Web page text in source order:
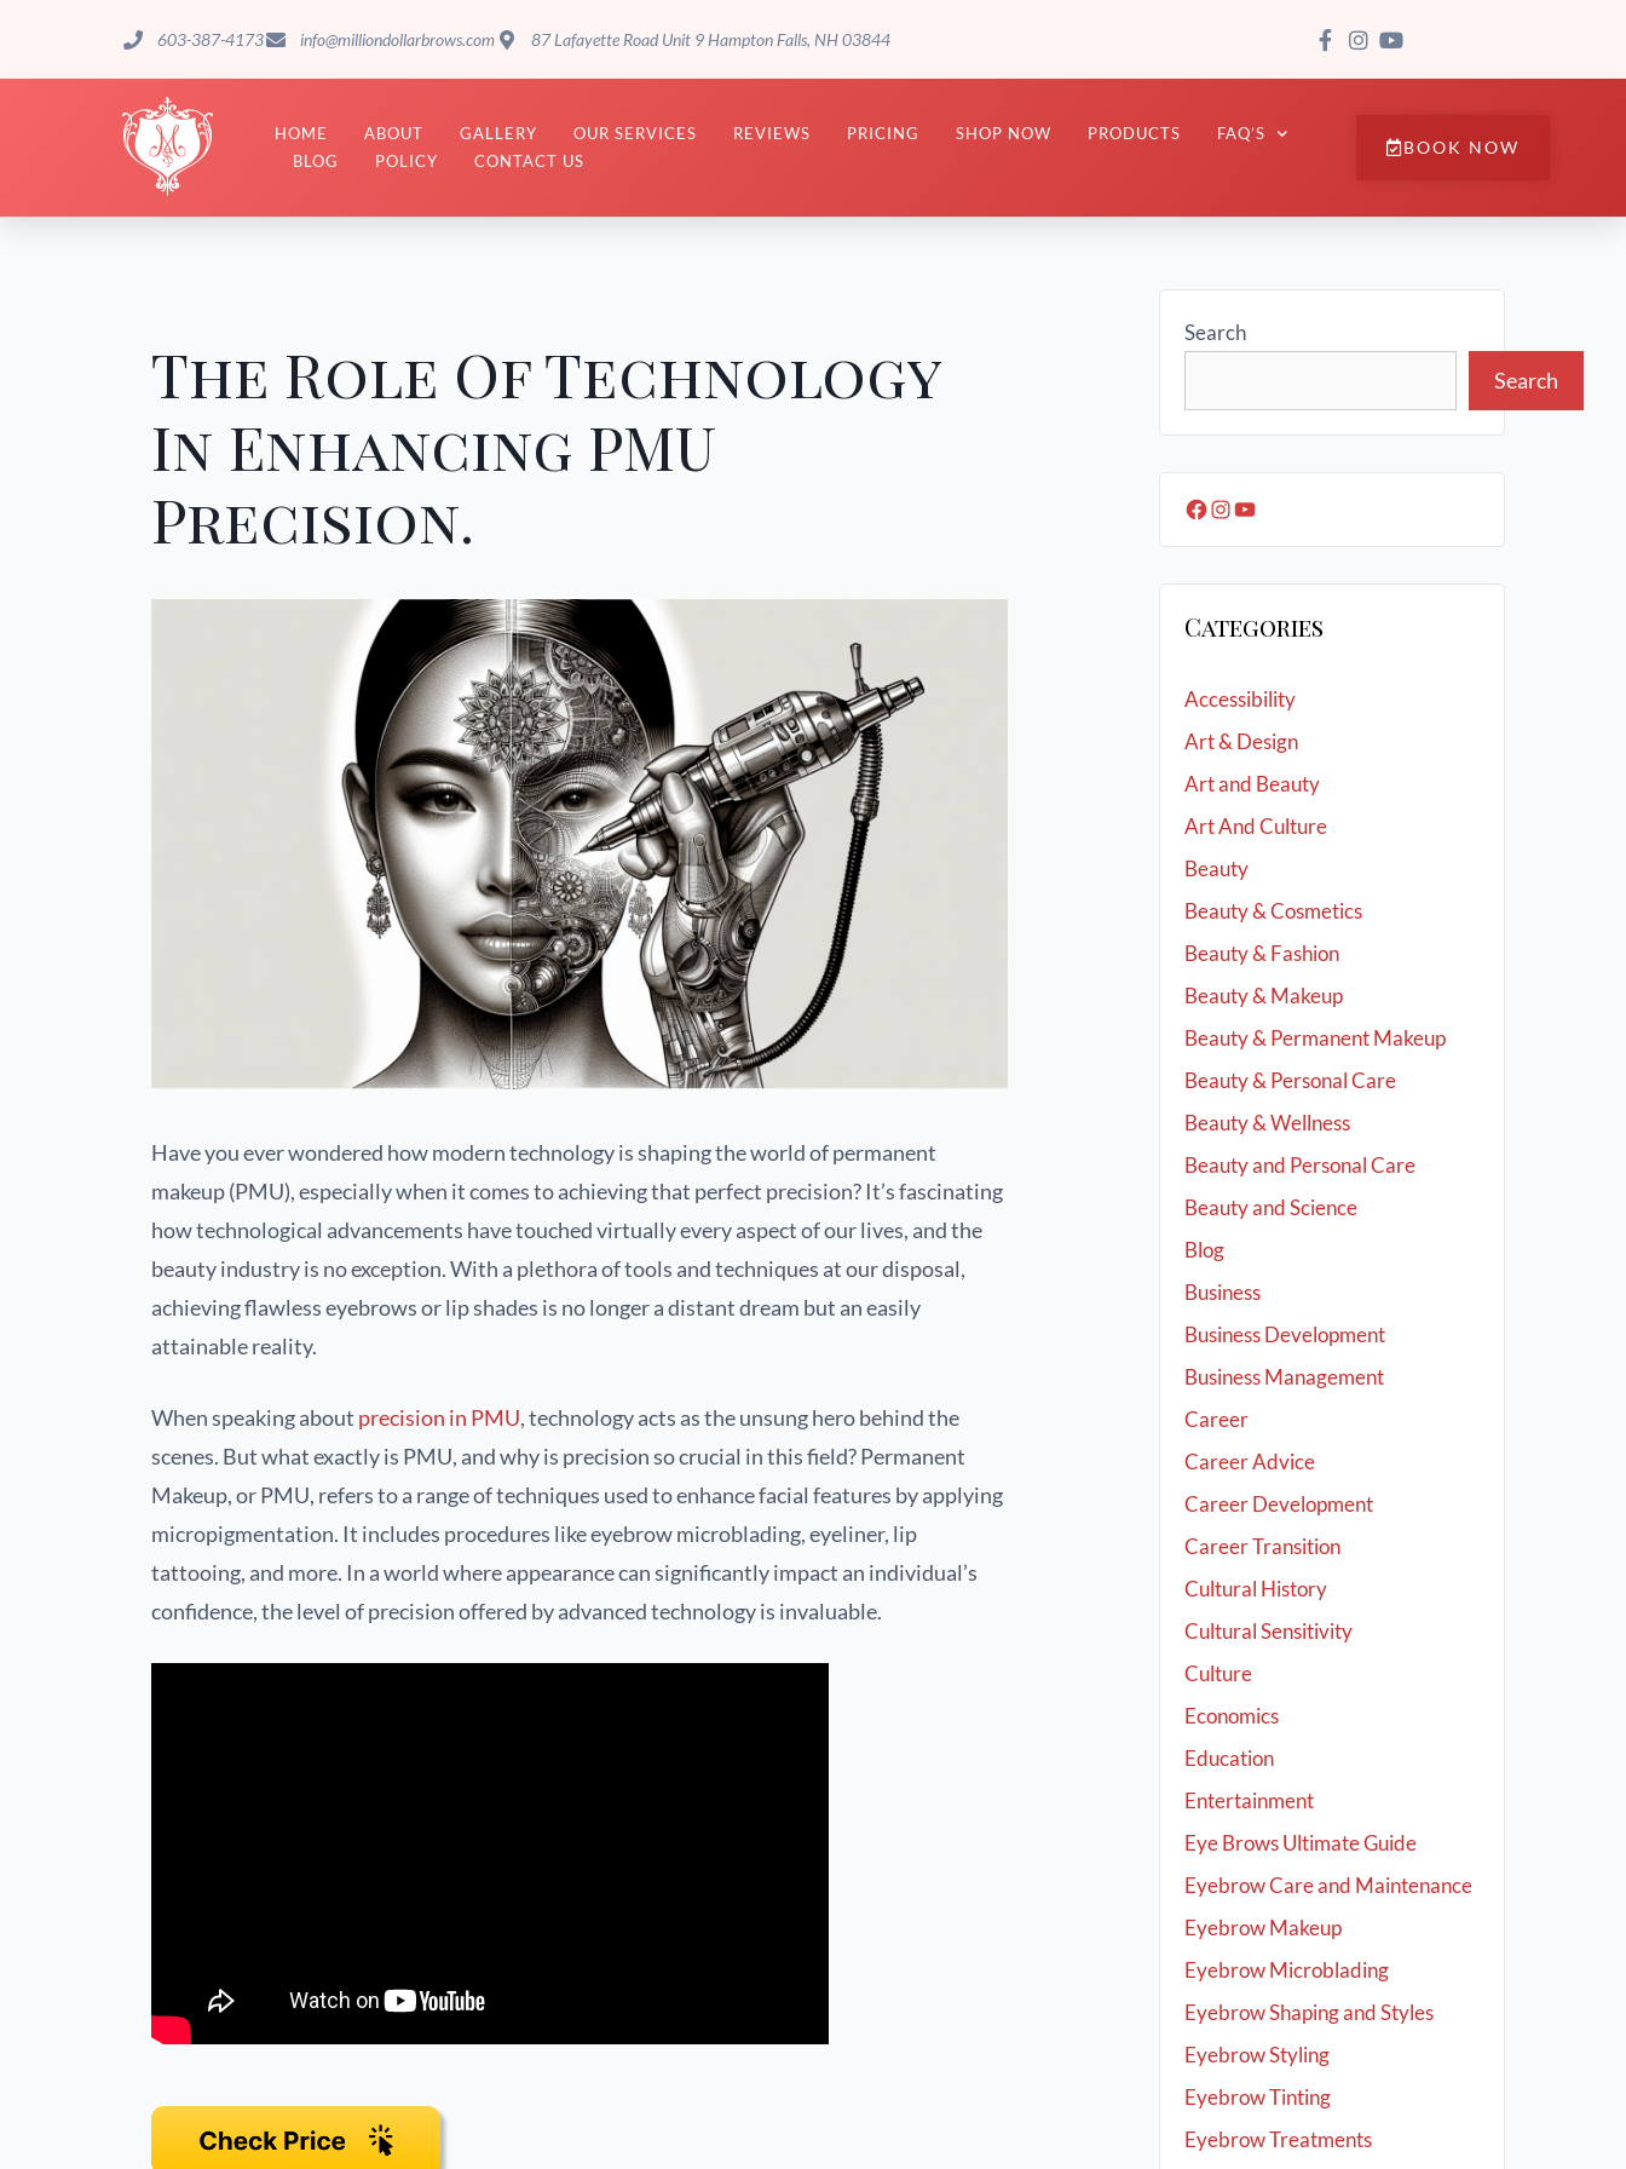
603-387-4173 info@milliondollarbrows.com 87 Lafayette Road Unit 9 Hampton Falls, NH 03844
HOME ABOUT GALLERY OUR SERVICES REVIEWS PRICING SHOP NOW PRODUCTS
FAQ’S
BLOG
POLICY CONTACT US
BOOK NOW
The Role Of Technology
In Enhancing PMU
Precision.
Have you ever wondered how modern technology is shaping the world of permanent
makeup (PMU), especially when it comes to achieving that perfect precision? It’s fascinating
how technological advancements have touched virtually every aspect of our lives, and the
beauty industry is no exception. With a plethora of tools and techniques at our disposal,
achieving flawless eyebrows or lip shades is no longer a distant dream but an easily
attainable reality.
When speaking about precision in PMU, technology acts as the unsung hero behind the
scenes. But what exactly is PMU, and why is precision so crucial in this field? Permanent
Makeup, or PMU, refers to a range of techniques used to enhance facial features by applying
micropigmentation. It includes procedures like eyebrow microblading, eyeliner, lip
tattooing, and more. In a world where appearance can significantly impact an individual’s
confidence, the level of precision offered by advanced technology is invaluable.
Search
Search
Categories
Accessibility
Art & Design
Art and Beauty
Art And Culture
Beauty
Beauty & Cosmetics
Beauty & Fashion
Beauty & Makeup
Beauty & Permanent Makeup
Beauty & Personal Care
Beauty & Wellness
Beauty and Personal Care
Beauty and Science
Blog
Business
Business Development
Business Management
Career
Career Advice
Career Development
Career Transition
Cultural History
Cultural Sensitivity
Culture
Economics
Education
Entertainment
Eye Brows Ultimate Guide
Eyebrow Care and Maintenance
Eyebrow Makeup
Eyebrow Microblading
Eyebrow Shaping and Styles
Eyebrow Styling
Eyebrow Tinting
Eyebrow Treatments